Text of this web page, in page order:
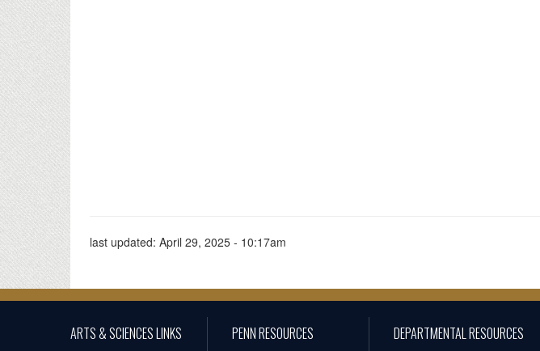
last updated: April 29, 2025 - 10:17am
ARTS & SCIENCES LINKS PENN RESOURCES DEPARTMENTAL RESOURCES